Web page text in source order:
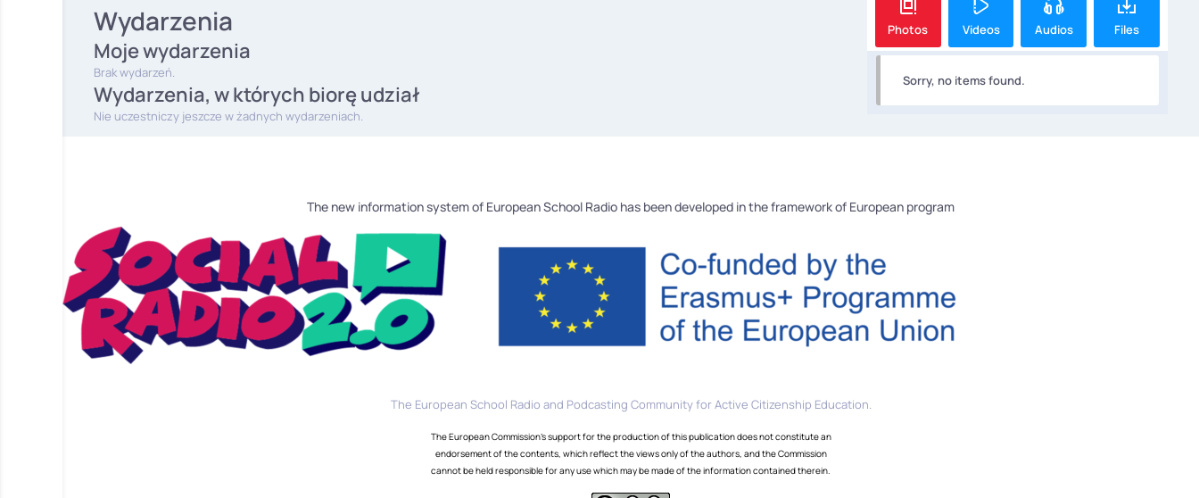
Wydarzenia
Moje wydarzenia
Brak wydarzeń.
Wydarzenia, w których biorę udział
Nie uczestniczy jeszcze w żadnych wydarzeniach.
Photos Videos Audios Files
Sorry, no items found.
The new information system of European School Radio has been developed in the framework of European program
The European School Radio and Podcasting Community for Active Citizenship Education.
The European Commission's support for the production of this publication does not constitute an
endorsement of the contents, which reflect the views only of the authors, and the Commission
cannot be held responsible for any use which may be made of the information contained therein.